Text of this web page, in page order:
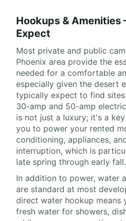
Hookups &
Expect
Most private and public
Phoenix area provide the
needed for a comfortable
especially given the desert
typically expect to find
30-amp and 50-amp
is not just a luxury; it's a
you to power your rented
conditioning, appliances,
interruption, which is
late spring through early fall.
In addition to power, water
are standard at most
direct water hookup means
fresh water for showers,